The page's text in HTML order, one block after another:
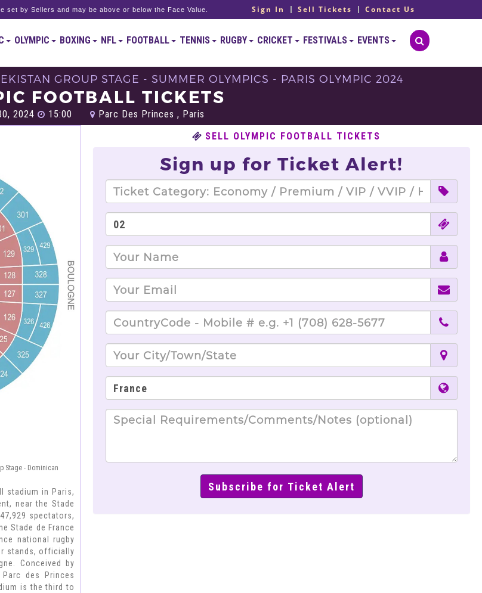
by Sellers and may be above or below the Face Value. Sign In Sell Tickets Contact Us
OLYMPIC BOXING NFL FOOTBALL TENNIS RUGBY CRICKET FESTIVALS EVENTS
GROUP STAGE - SUMMER OLYMPICS - PARIS OLYMPIC 2024
FOOTBALL TICKETS
2024 15:00 Parc Des Princes , Paris
Stage - Dominican
stadium in Paris,
near the Stade
spectators,
Stade de France
national rugby
stands, officially
Conceived by
des Princes
is the third to
SELL OLYMPIC FOOTBALL TICKETS
Sign up for Ticket Alert!